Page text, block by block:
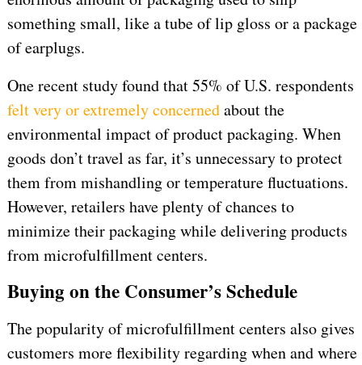
something small, like a tube of lip gloss or a package
of earplugs.
One recent study found that 55% of U.S. respondents
felt very or extremely concernedabout the
environmental impact of product packaging. When
goods don’t travel as far, it’s unnecessary to protect
them from mishandling or temperature fluctuations.
However, retailers have plenty of chances to
minimize their packaging while delivering products
from microfulfillment centers.
Buying on the Consumer’s Schedule
The popularity of microfulfillment centers also gives
customers more flexibility regarding when and where